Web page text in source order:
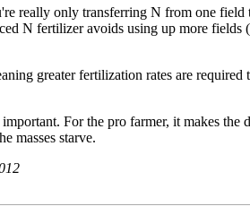
really only transferring N from one
N fertilizer avoids using up more fields
greater fertilization rates are
For the pro farmer, it makes
masses starve.